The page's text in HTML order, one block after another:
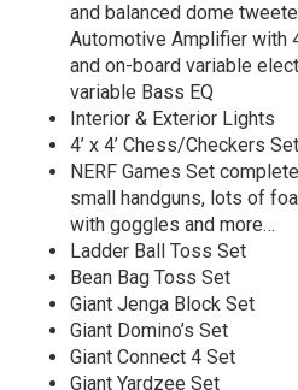
and balanced dome
Automotive Amplifier with
and on-board variable
variable Bass EQ
Interior & Exterior Lights
4’ x 4’ Chess/Checkers Set
NERF Games Set
small handguns, lots of
with goggles and more…
Ladder Ball Toss Set
Bean Bag Toss Set
Giant Jenga Block Set
Giant Domino’s Set
Giant Connect 4 Set
Giant Yardzee Set